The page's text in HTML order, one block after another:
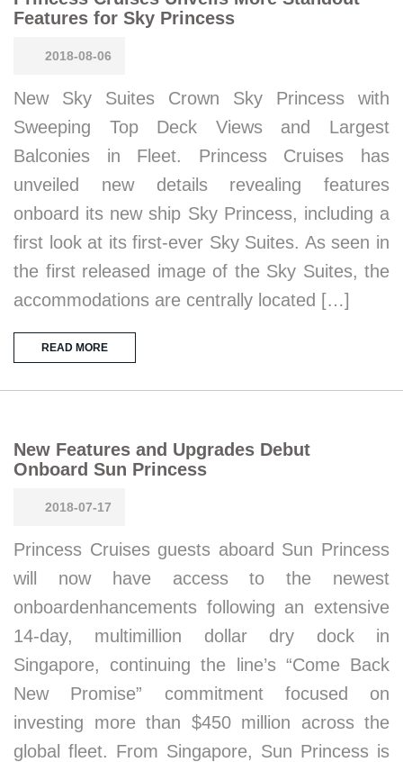
Features for Sky Princess
2018-08-06
New Sky Suites Crown Sky Princess with
Sweeping Top Deck Views and Largest
Balconies in Fleet. Princess Cruises has
unveiled new details revealing features
onboard its new ship Sky Princess, including a
first look at its first-ever Sky Suites. As seen in
the first released image of the Sky Suites, the
accommodations are centrally located […]
READ MORE
New Features and Upgrades Debut
Onboard Sun Princess
2018-07-17
Princess Cruises guests aboard Sun Princess
will now have access to the newest
onboardenhancements following an extensive
14-day, multimillion dollar dry dock in
Singapore, continuing the line’s “Come Back
New Promise” commitment focused on
investing more than $450 million across the
global fleet. From Singapore, Sun Princess is